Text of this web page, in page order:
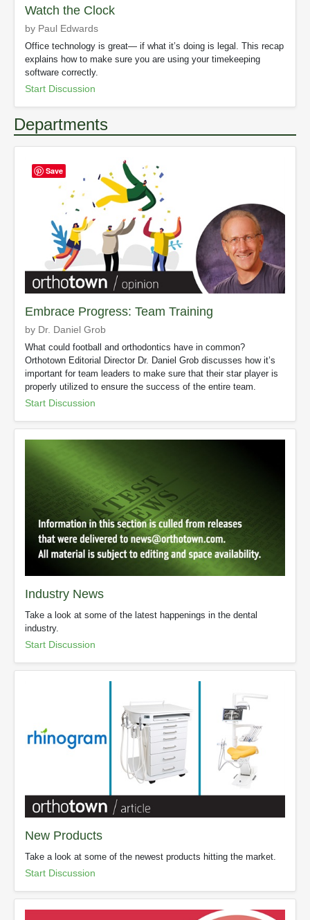
Watch the Clock
by Paul Edwards
Office technology is great— if what it’s doing is legal. This recap
explains how to make sure you are using your timekeeping
software correctly.
Start Discussion
Departments
Embrace Progress: Team Training
by Dr. Daniel Grob
What could football and orthodontics have in common?
Orthotown Editorial Director Dr. Daniel Grob discusses how it’s
important for team leaders to make sure that their star player is
properly utilized to ensure the success of the entire team.
Start Discussion
Industry News
Take a look at some of the latest happenings in the dental
industry.
Start Discussion
New Products
Take a look at some of the newest products hitting the market.
Start Discussion
Save